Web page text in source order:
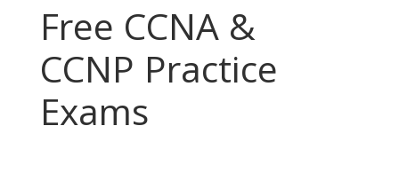
Free CCNA &
CCNP Practice
Exams